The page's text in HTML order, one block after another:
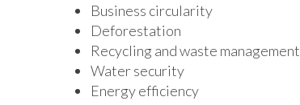
Business circularity
Deforestation
Recycling and waste management
Water security
Energy efficiency